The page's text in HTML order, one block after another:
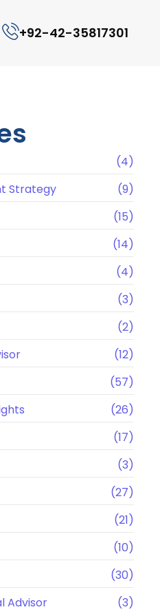
+92-42-35817301
(4)
Strategy
(9)
(15)
(14)
(4)
(3)
(2)
(12)
(57)
(26)
(17)
(3)
(27)
(21)
(10)
(30)
Advisor
(3)